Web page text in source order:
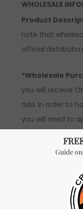
WHOLESALE
Product
note that
official
*Wholesale
you will receive
add. In order to
you will need to